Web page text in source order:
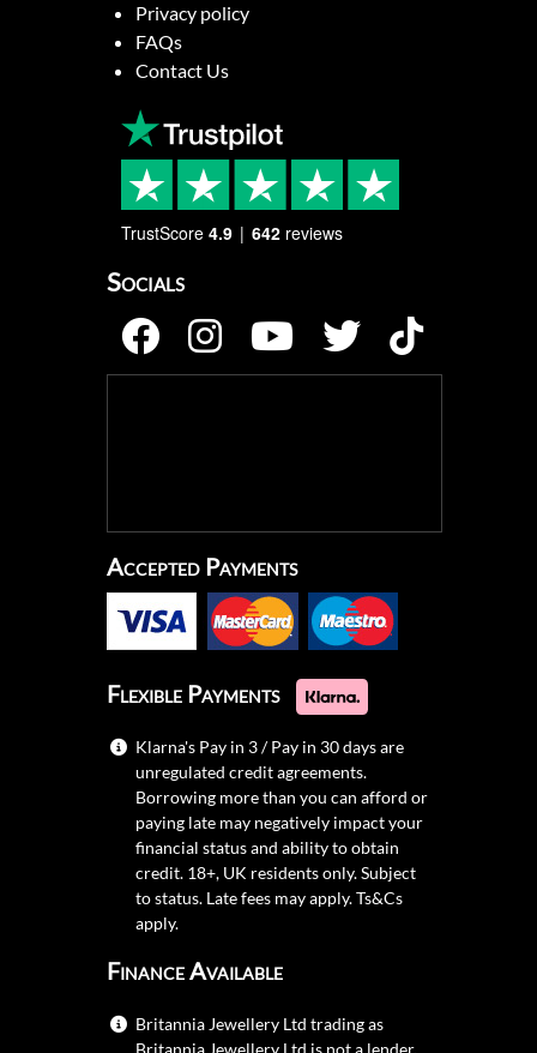
Privacy policy
FAQs
Contact Us
TrustScore 4.9 642 reviews
Socials
Accepted Payments
Flexible Payments
Klarna's Pay in 3 / Pay in 30 days are
unregulated credit agreements.
Borrowing more than you can afford or
paying late may negatively impact your
financial status and ability to obtain
credit. 18+, UK residents only. Subject
to status. Late fees may apply.Ts&Cs
apply.
Finance Available
Britannia Jewellery Ltd trading as
Britannia Jewellery Ltd is not a lender.